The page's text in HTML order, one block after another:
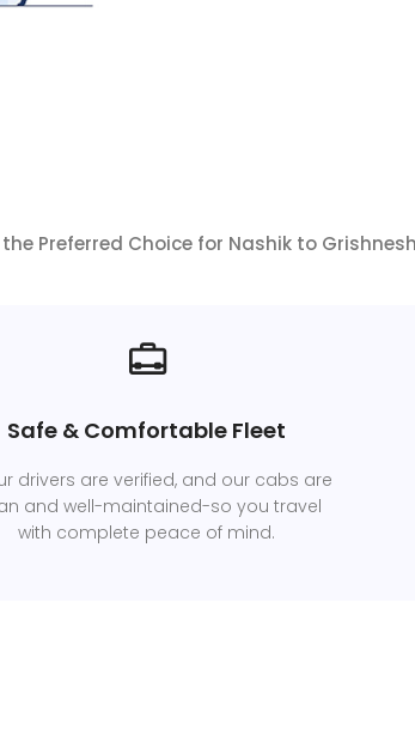
Preferred Choice for Nashik to
Safe & Comfortable Fleet
drivers are verified, and our cabs are
and well-maintained-so you travel
with complete peace of mind.